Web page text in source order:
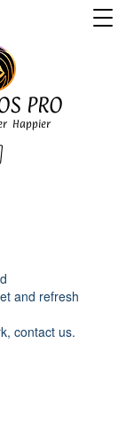
PRO
Happier
and refresh
contact us.